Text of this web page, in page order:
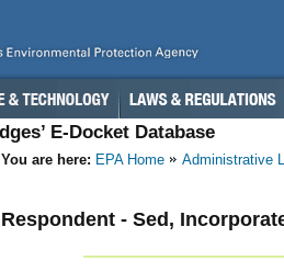
E-Docket Database
You are here: EPA Home Administrative
Respondent - Sed,